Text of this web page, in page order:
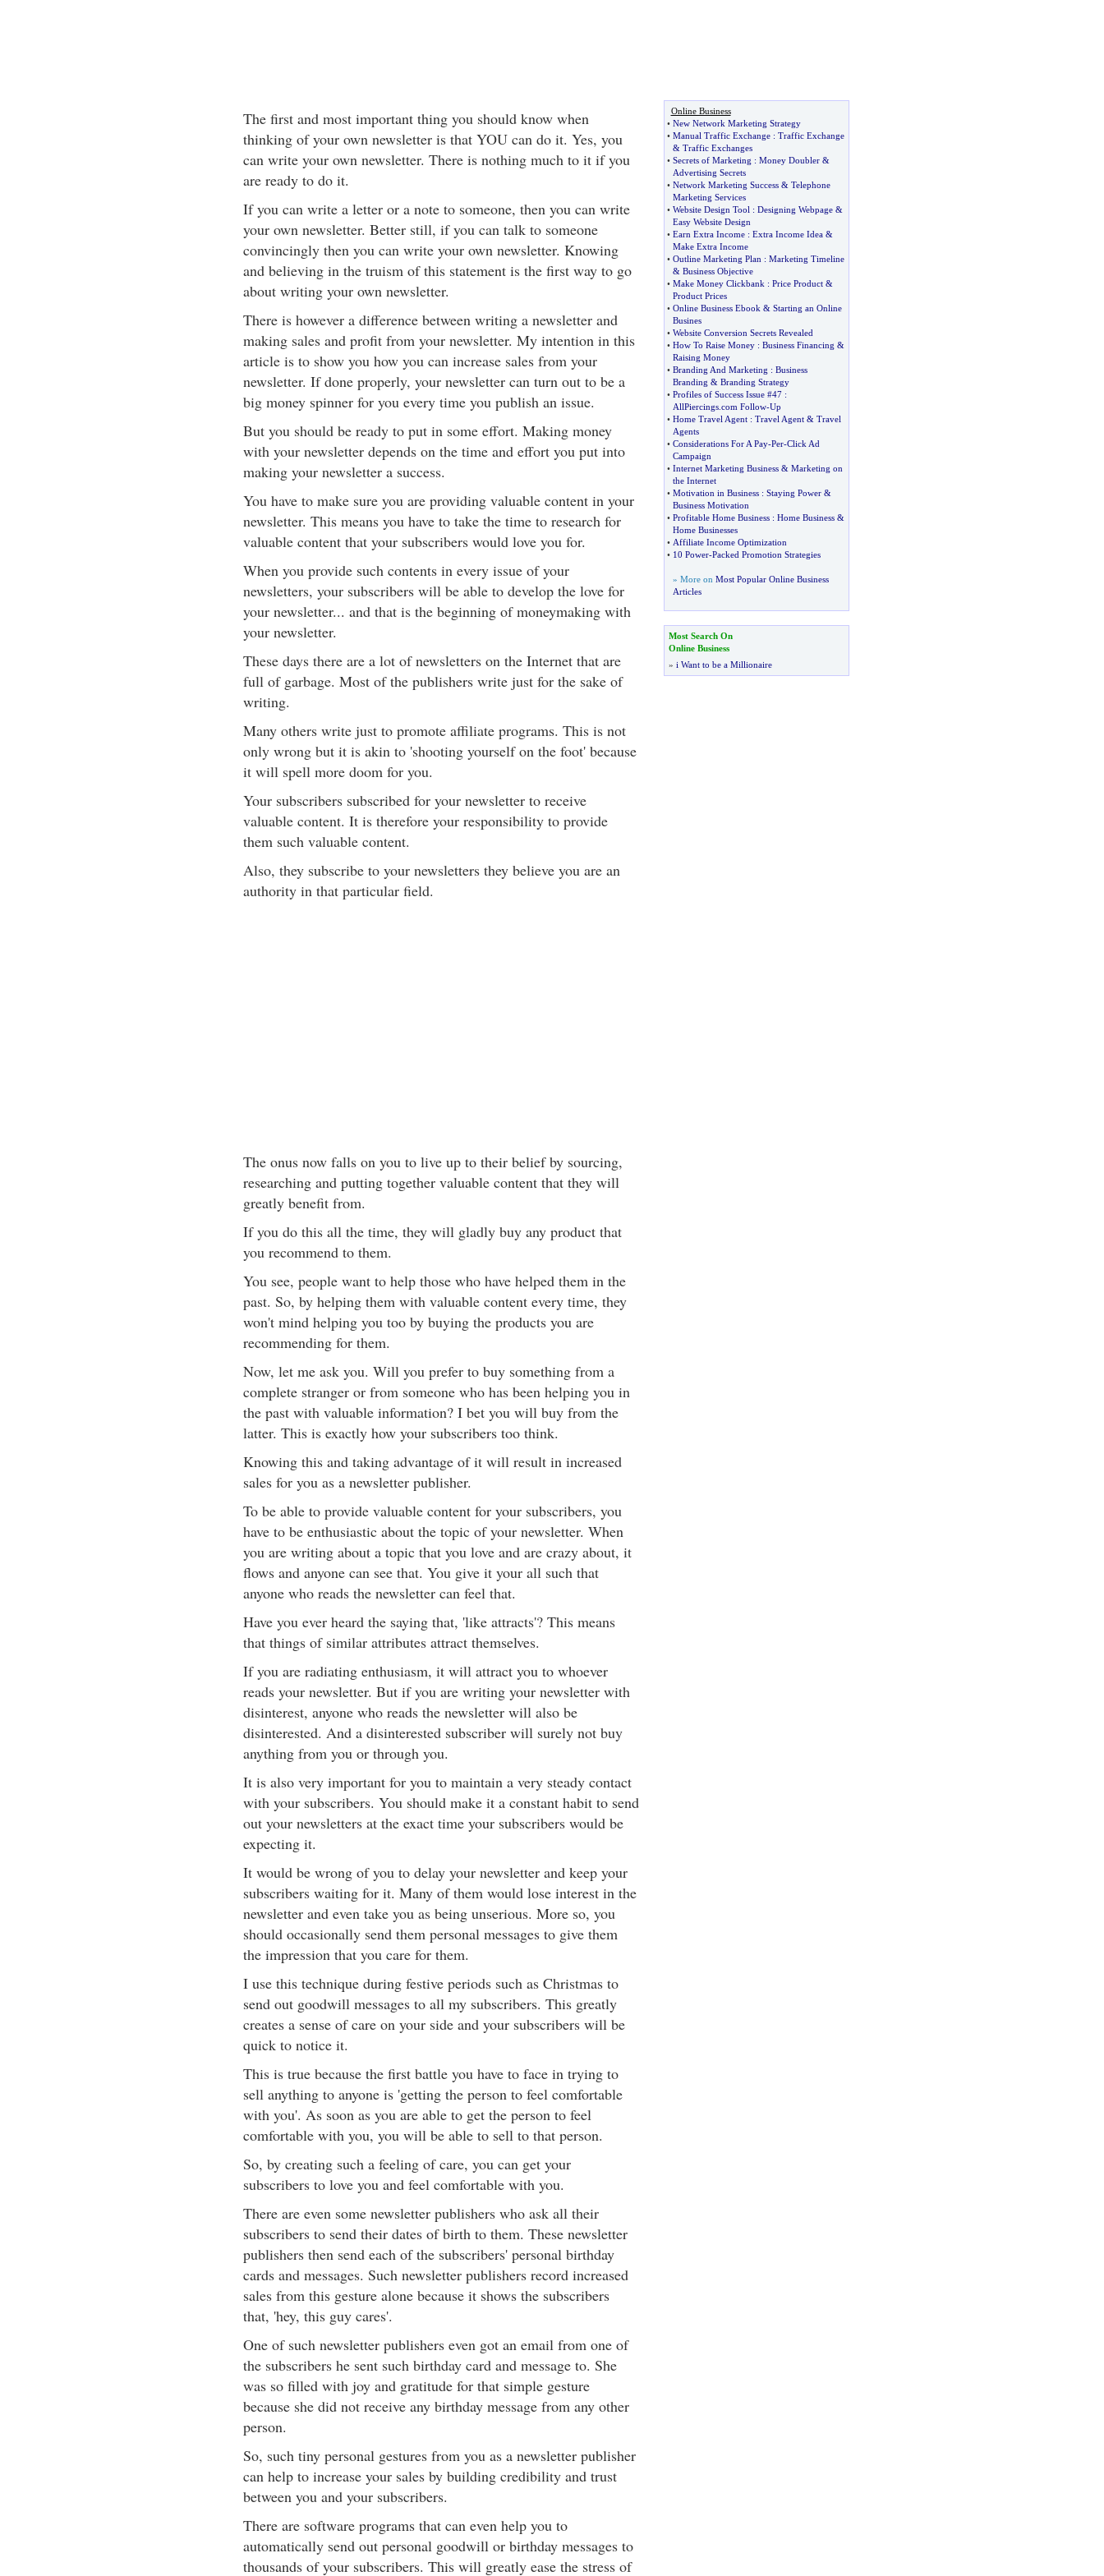
The first and most important thing you should know when
thinking of your own newsletter is that YOU can do it. Yes, you
can write your own newsletter. There is nothing much to it if you
are ready to do it.
If you can write a letter or a note to someone, then you can write
your own newsletter. Better still, if you can talk to someone
convincingly then you can write your own newsletter. Knowing
and believing in the truism of this statement is the first way to go
about writing your own newsletter.
There is however a difference between writing a newsletter and
making sales and profit from your newsletter. My intention in this
article is to show you how you can increase sales from your
newsletter. If done properly, your newsletter can turn out to be a
big money spinner for you every time you publish an issue.
But you should be ready to put in some effort. Making money
with your newsletter depends on the time and effort you put into
making your newsletter a success.
You have to make sure you are providing valuable content in your
newsletter. This means you have to take the time to research for
valuable content that your subscribers would love you for.
When you provide such contents in every issue of your
newsletters, your subscribers will be able to develop the love for
your newsletter... and that is the beginning of moneymaking with
your newsletter.
These days there are a lot of newsletters on the Internet that are
full of garbage. Most of the publishers write just for the sake of
writing.
Many others write just to promote affiliate programs. This is not
only wrong but it is akin to 'shooting yourself on the foot' because
it will spell more doom for you.
Your subscribers subscribed for your newsletter to receive
valuable content. It is therefore your responsibility to provide
them such valuable content.
Also, they subscribe to your newsletters they believe you are an
authority in that particular field.
The onus now falls on you to live up to their belief by sourcing,
researching and putting together valuable content that they will
greatly benefit from.
If you do this all the time, they will gladly buy any product that
you recommend to them.
You see, people want to help those who have helped them in the
past. So, by helping them with valuable content every time, they
won't mind helping you too by buying the products you are
recommending for them.
Now, let me ask you. Will you prefer to buy something from a
complete stranger or from someone who has been helping you in
the past with valuable information? I bet you will buy from the
latter. This is exactly how your subscribers too think.
Knowing this and taking advantage of it will result in increased
sales for you as a newsletter publisher.
To be able to provide valuable content for your subscribers, you
have to be enthusiastic about the topic of your newsletter. When
you are writing about a topic that you love and are crazy about, it
flows and anyone can see that. You give it your all such that
anyone who reads the newsletter can feel that.
Have you ever heard the saying that, 'like attracts'? This means
that things of similar attributes attract themselves.
If you are radiating enthusiasm, it will attract you to whoever
reads your newsletter. But if you are writing your newsletter with
disinterest, anyone who reads the newsletter will also be
disinterested. And a disinterested subscriber will surely not buy
anything from you or through you.
It is also very important for you to maintain a very steady contact
with your subscribers. You should make it a constant habit to send
out your newsletters at the exact time your subscribers would be
expecting it.
It would be wrong of you to delay your newsletter and keep your
subscribers waiting for it. Many of them would lose interest in the
newsletter and even take you as being unserious. More so, you
should occasionally send them personal messages to give them
the impression that you care for them.
I use this technique during festive periods such as Christmas to
send out goodwill messages to all my subscribers. This greatly
creates a sense of care on your side and your subscribers will be
quick to notice it.
This is true because the first battle you have to face in trying to
sell anything to anyone is 'getting the person to feel comfortable
with you'. As soon as you are able to get the person to feel
comfortable with you, you will be able to sell to that person.
So, by creating such a feeling of care, you can get your
subscribers to love you and feel comfortable with you.
There are even some newsletter publishers who ask all their
subscribers to send their dates of birth to them. These newsletter
publishers then send each of the subscribers' personal birthday
cards and messages. Such newsletter publishers record increased
sales from this gesture alone because it shows the subscribers
that, 'hey, this guy cares'.
One of such newsletter publishers even got an email from one of
the subscribers he sent such birthday card and message to. She
was so filled with joy and gratitude for that simple gesture
because she did not receive any birthday message from any other
person.
So, such tiny personal gestures from you as a newsletter publisher
can help to increase your sales by building credibility and trust
between you and your subscribers.
There are software programs that can even help you to
automatically send out personal goodwill or birthday messages to
thousands of your subscribers. This will greatly ease the stress of
Online Business
• New Network Marketing Strategy
• Manual Traffic Exchange: Traffic Exchange
& Traffic Exchanges
• Secrets of Marketing : Money Doubler&
Advertising Secrets
• Network Marketing Success& Telephone
Marketing Services
• Website Design Tool : Designing Webpage&
Easy Website Design
• Earn Extra Income: Extra Income Idea&
Make Extra Income
• Outline Marketing Plan : Marketing Timeline
& Business Objective
• Make Money Clickbank : Price Product&
Product Prices
• Online Business Ebook & Starting an Online
Busines
• Website Conversion Secrets Revealed
• How To Raise Money: Business Financing &
Raising Money
• Branding And Marketing : Business
Branding & Branding Strategy
• Profiles of Success Issue #47:
AllPiercings. com Follow-Up
• Home Travel Agent: Travel Agent& Travel
Agents
• Considerations For A Pay-Per-Click Ad
Campaign
• Internet Marketing Business& Marketing on
the Internet
• Motivation in Business: Staying Power&
Business Motivation
• Profitable Home Business: Home Business&
Home Businesses
• Affiliate Income Optimization
• 10 Power-Packed Promotion Strategies
» More on Most Popular Online Business
Articles
Most Search On
Online Business
» i Want to be a Millionaire